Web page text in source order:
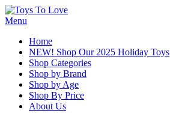
Menu
Home
NEW! Shop Our 2025 Holiday Toys
Shop Categories
Shop by Brand
Shop by Age
Shop By Price
About Us